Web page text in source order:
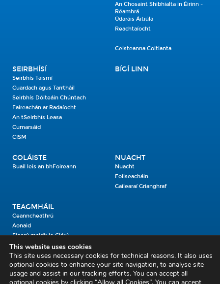
An Chosaint Shibhialta in Éirinn -
Réamhrá
Údaráis Áitiúla
Reachtaíocht
Ceisteanna Coitianta
SEIRBHÍSÍ
Seirbhís Taismí
Cuardach agus Tarrtháil
Seirbhís Dóiteáin Chúntach
Faireachán ar Radaíocht
An tSeirbhís Leasa
Cumarsáid
CISM
BÍGÍ LINN
COLÁISTE
Buail leis an bhFoireann
NUACHT
Nuacht
Foilseacháin
Gailearaí Grianghraf
TEAGMHÁIL
Ceanncheathrú
Aonaid
Fiosrú maidir le Clárú
Cosaint Shibhialta,
An Bheannach Mhór,
This website uses cookies
This site uses necessary cookies for technical reasons. It also uses
optional cookies to enhance your site navigation, to analyse site
usage and assist in our tracking efforts. You can accept all